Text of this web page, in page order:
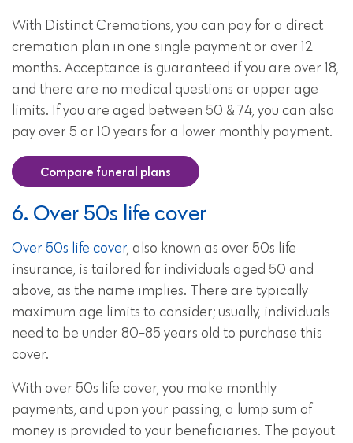
With Distinct Cremations, you can pay for a direct
cremation plan in one single payment or over 12
months. Acceptance is guaranteed if you are over 18,
and there are no medical questions or upper age
limits. If you are aged between 50 & 74, you can also
pay over 5 or 10 years for a lower monthly payment.
Compare funeral plans
6. Over 50s life cover
Over 50s life cover, also known as over 50s life
insurance, is tailored for individuals aged 50 and
above, as the name implies. There are typically
maximum age limits to consider; usually, individuals
need to be under 80-85 years old to purchase this
cover.
With over 50s life cover, you make monthly
payments, and upon your passing, a lump sum of
money is provided to your beneficiaries. The payout